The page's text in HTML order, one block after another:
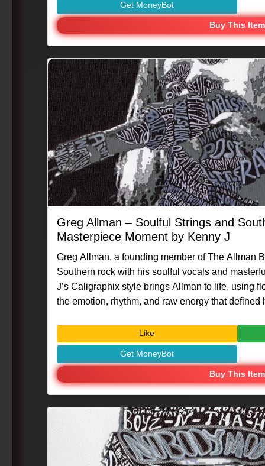
Get MoneyBot
Buy This Item
Greg Allman – Soulful Strings and
Masterpiece Moment by Kenny J
Greg Allman, a founding member of The Allman
Southern rock with his soulful vocals and
J’s Caligraphix style brings Allman to life, using
the emotion, rhythm, and raw energy that defined
#MusicLegend #VisualArt #IconicMusician
Like
Get MoneyBot
Buy This Item